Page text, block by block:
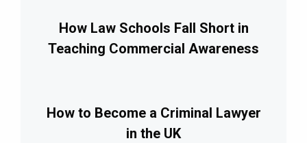
How Law Schools Fall Short in
Teaching Commercial Awareness
How to Become a Criminal Lawyer
in the UK